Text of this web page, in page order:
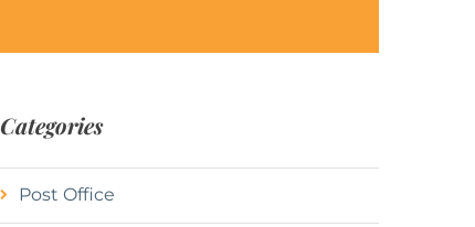
Categories
Post Office